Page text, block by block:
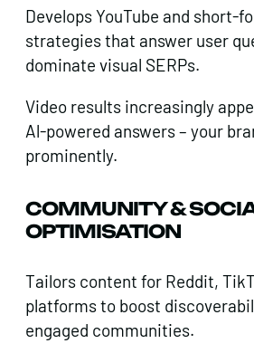
Develops YouTube and short-
strategies that answer user
dominate visual SERPs.
Video results increasingly
Al-powered answers – your
prominently.
COMMUNITY &
OPTIMISATION
Tailors content for Reddit,
platforms to boost
engaged communities.